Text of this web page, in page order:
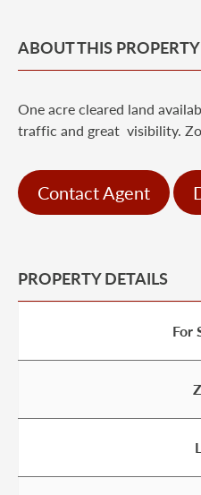
ABOUT THIS PROPERTY
One acre cleared land
traffic and great visibility.
Contact Agent
PROPERTY DETAILS
For